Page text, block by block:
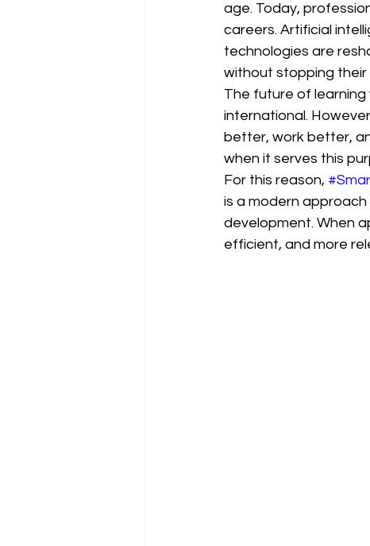
age. Today,
careers. Artificial
technologies are
without stopping their
The future of learning
international.
better, work better,
when it serves this
For this reason,
is a modern
development. When
efficient, and more